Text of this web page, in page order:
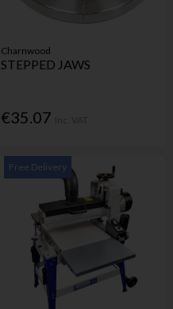
Charnwood
STEPPED JAWS
€35.07
Free Delivery